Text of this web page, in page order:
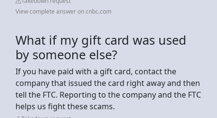
View complete answer on cnbc.com
What if my gift card was used
by someone else?
If you have paid with a gift card, contact the
company that issued the card right away and then
tell the FTC. Reporting to the company and the FTC
helps us fight these scams.